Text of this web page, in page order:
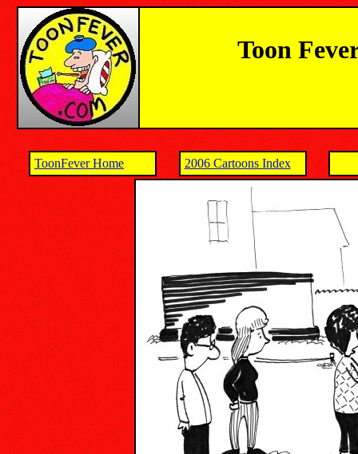
Toon
ToonFever Home 2006 Cartoons Index